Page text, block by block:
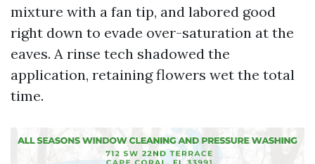
mixture with a fan tip, and labored good
right down to evade over-saturation at the
eaves. A rinse tech shadowed the
application, retaining flowers wet the total
time.